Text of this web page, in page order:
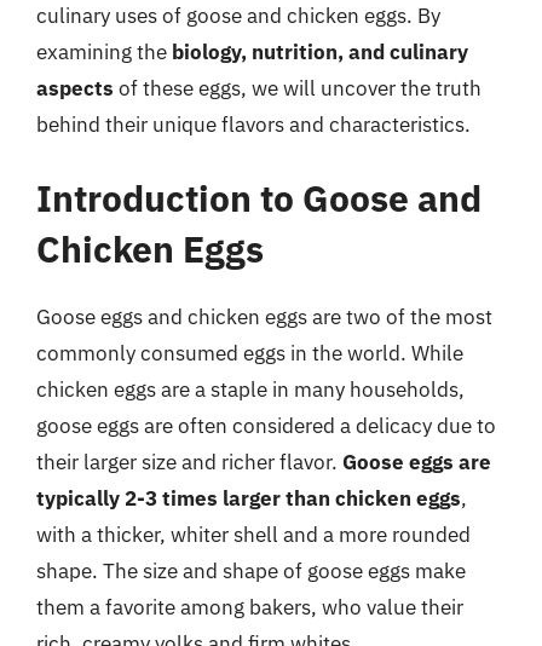
culinary uses of goose and chicken eggs. By
examining the biology, nutrition, and culinary
aspects of these eggs, we will uncover the truth
behind their unique flavors and characteristics.
Introduction to Goose and
Chicken Eggs
Goose eggs and chicken eggs are two of the most
commonly consumed eggs in the world. While
chicken eggs are a staple in many households,
goose eggs are often considered a delicacy due to
their larger size and richer flavor. Goose eggs are
typically 2-3 times larger than chicken eggs,
with a thicker, whiter shell and a more rounded
shape. The size and shape of goose eggs make
them a favorite among bakers, who value their